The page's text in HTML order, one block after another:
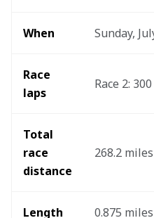
When Sunday,
Race
laps
Race 2: 300
Total
race
distance
268.2 miles
Length 0.875